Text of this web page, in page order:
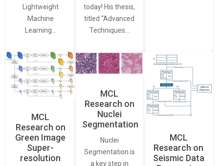
Lightweight
Machine
Learning…
today! His thesis,
titled “Advanced
Techniques…
MCL
Research on
Green Image
Super-
resolution
MCL
Research on
Nuclei
Segmentation
Nuclei
Segmentation is
a key step in
MCL
Research on
Seismic Data